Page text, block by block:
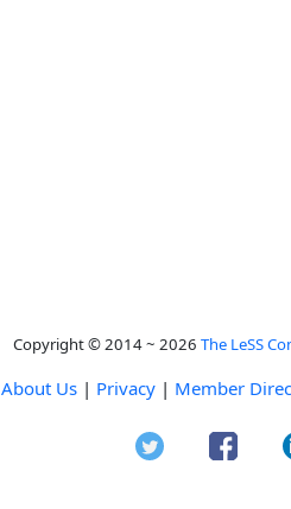
Copyright © 2014 ~ 2026 The LeSS
About Us | Privacy | Member